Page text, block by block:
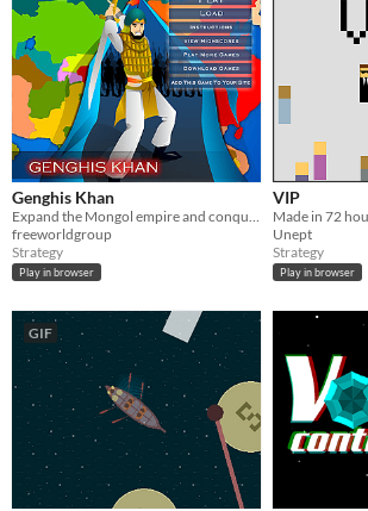
Genghis Khan
Expand the Mongol empire and conquer the world.
freeworldgroup
Strategy
Play in browser
VIP
Unept
Strategy
Play in browser
GIF